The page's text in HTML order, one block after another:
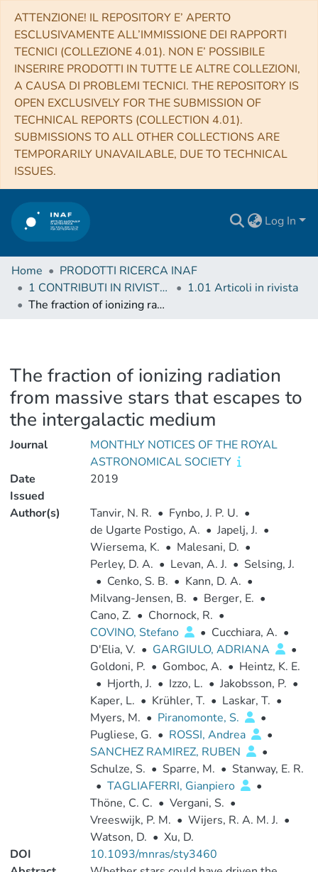
ATTENZIONE! IL REPOSITORY E’ APERTO
ESCLUSIVAMENTE ALL’IMMISSIONE DEI RAPPORTI
TECNICI (COLLEZIONE 4.01). NON E’ POSSIBILE
INSERIRE PRODOTTI IN TUTTE LE ALTRE COLLEZIONI,
A CAUSA DI PROBLEMI TECNICI. THE REPOSITORY IS
OPEN EXCLUSIVELY FOR THE SUBMISSION OF
TECHNICAL REPORTS (COLLECTION 4.01).
SUBMISSIONS TO ALL OTHER COLLECTIONS ARE
TEMPORARILY UNAVAILABLE, DUE TO TECHNICAL
ISSUES.
Log In
Home
PRODOTTI RICERCA INAF
1 CONTRIBUTI IN RIVISTE (Journal articles)
1.01 Articoli in rivista
The fraction of ionizing radiation from massive stars that escapes to the intergalactic medium
The fraction of ionizing radiation
from massive stars that escapes to
the intergalactic medium
Journal
MONTHLY NOTICES OF THE ROYAL
ASTRONOMICAL SOCIETY
Date
Issued
2019
Author(s) Tanvir, N. R. • Fynbo, J. P. U. •
de Ugarte Postigo, A. • Japelj, J. •
Wiersema, K. • Malesani, D. •
Perley, D. A. • Levan, A. J. • Selsing, J.
• Cenko, S. B. • Kann, D. A. •
Milvang-Jensen, B. • Berger, E. •
Cano, Z. • Chornock, R. •
COVINO, Stefano
• Cucchiara, A. •
D'Elia, V. • GARGIULO, ADRIANA
•
Goldoni, P. • Gomboc, A. • Heintz, K. E.
• Hjorth, J. • Izzo, L. • Jakobsson, P. •
Kaper, L. • Krühler, T. • Laskar, T. •
Myers, M. • Piranomonte, S.
•
Pugliese, G. • ROSSI, Andrea
•
SANCHEZ RAMIREZ, RUBEN
•
Schulze, S. • Sparre, M. • Stanway, E. R.
• TAGLIAFERRI, Gianpiero
•
Thöne, C. C. • Vergani, S. •
Vreeswijk, P. M. • Wijers, R. A. M. J. •
Watson, D. • Xu, D.
DOI
10.1093/mnras/sty3460